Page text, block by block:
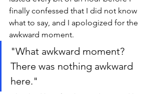
finally confessed that I did not know
what to say, and I apologized for the
awkward moment.
"What awkward moment?
There was nothing awkward
here."